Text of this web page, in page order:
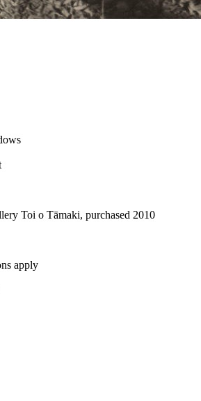
Toi o Tāmaki, purchased 2010
apply